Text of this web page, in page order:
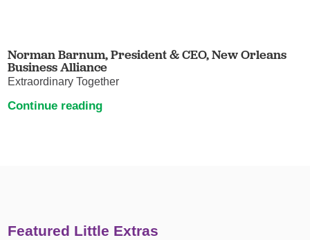
Norman Barnum, President & CEO, New Orleans
Business Alliance
Extraordinary Together
Continue reading
Featured Little Extras